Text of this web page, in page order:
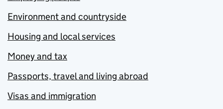
Environment and countryside
Housing and local services
Money and tax
Passports, travel and living abroad
Visas and immigration